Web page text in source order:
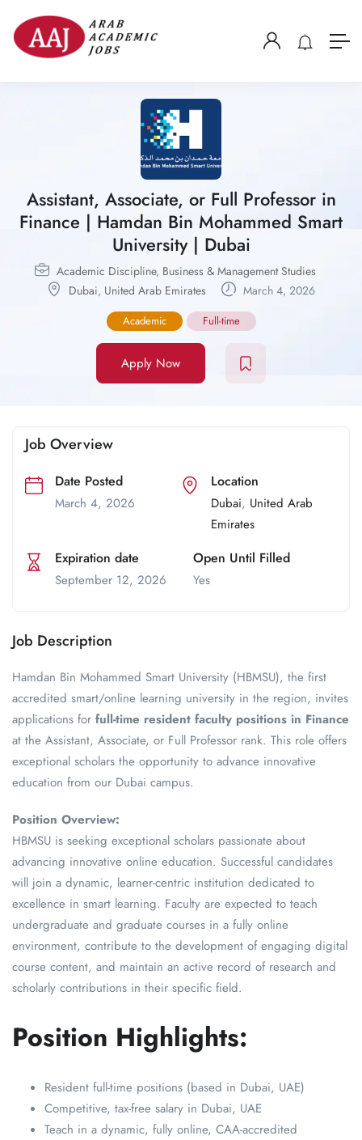
Assistant, Associate, or Full Professor in
Finance | Hamdan Bin Mohammed Smart
University | Dubai
Academic Discipline, Business & Management Studies
Dubai, United Arab Emirates March 4, 2026
Academic Full-time
Apply Now
Job Overview
Date Posted
March 4, 2026
Location
Dubai, United Arab
Emirates
Expiration date
September 12, 2026
Open Until Filled
Yes
Job Description
Hamdan Bin Mohammed Smart University (HBMSU), the first
accredited smart/online learning university in the region, invites
applications for full-time resident faculty positions in Finance
at the Assistant, Associate, or Full Professor rank. This role offers
exceptional scholars the opportunity to advance innovative
education from our Dubai campus.
Position Overview:
HBMSU is seeking exceptional scholars passionate about
advancing innovative online education. Successful candidates
will join a dynamic, learner-centric institution dedicated to
excellence in smart learning. Faculty are expected to teach
undergraduate and graduate courses in a fully online
environment, contribute to the development of engaging digital
course content, and maintain an active record of research and
scholarly contributions in their specific field.
Position Highlights:
Resident full-time positions (based in Dubai, UAE)
Competitive, tax-free salary in Dubai, UAE
Teach in a dynamic, fully online, CAA-accredited